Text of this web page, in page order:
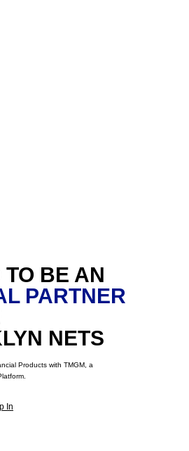
TO BE AN
PARTNER
NETS
Products with TMGM, a
In